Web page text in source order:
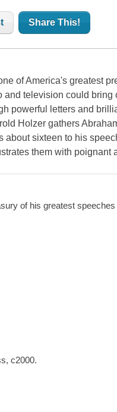
Share This!
of America's greatest
and television could
powerful letters and
Holzer gathers
about sixteen to his
them with poignant
of his greatest
c2000.